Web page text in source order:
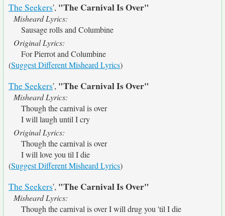
The Seekers', "The Carnival Is Over"
Misheard Lyrics:
Sausage rolls and Columbine
Original Lyrics:
For Pierrot and Columbine
(Suggest Different Misheard Lyrics)
The Seekers', "The Carnival Is Over"
Misheard Lyrics:
Though the carnival is over
I will laugh until I cry
Original Lyrics:
Though the carnival is over
I will love you til I die
(Suggest Different Misheard Lyrics)
The Seekers', "The Carnival Is Over"
Misheard Lyrics:
Though the carnival is over I will drug you 'til I die